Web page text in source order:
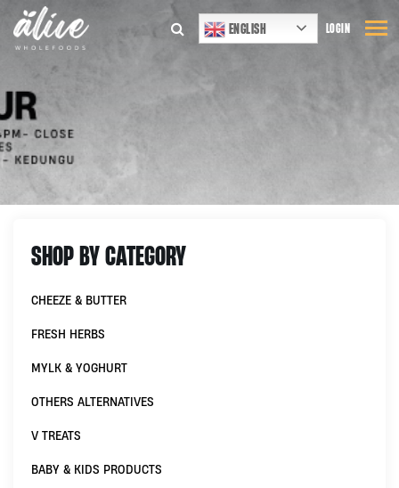
ENGLISH LOGIN
SHOP BY CATEGORY
CHEEZE & BUTTER
FRESH HERBS
MYLK & YOGHURT
OTHERS ALTERNATIVES
V TREATS
BABY & KIDS PRODUCTS